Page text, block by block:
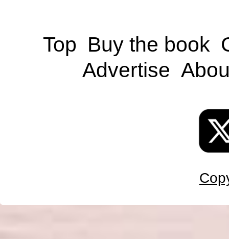
Top Buy the book
Advertise